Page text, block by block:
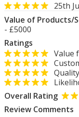
25th
Value of Products/
- £5000
Ratings
Value
Overall Rating
Review Comments